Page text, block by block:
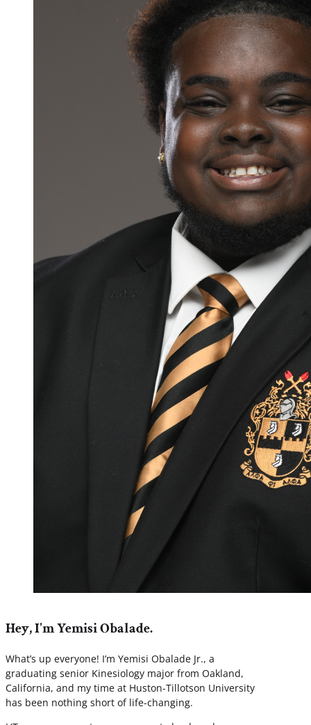
Hey, I'm Yemisi Obalade.
What’s up everyone! I’m Yemisi Obalade Jr., a
graduating senior Kinesiology major from Oakland,
California, and my time at Huston-Tillotson University
has been nothing short of life-changing.